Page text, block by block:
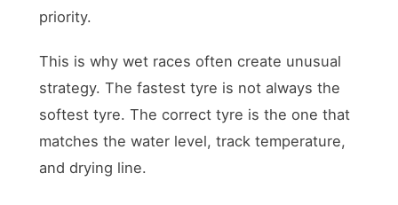
priority.
This is why wet races often create unusual
strategy. The fastest tyre is not always the
softest tyre. The correct tyre is the one that
matches the water level, track temperature,
and drying line.